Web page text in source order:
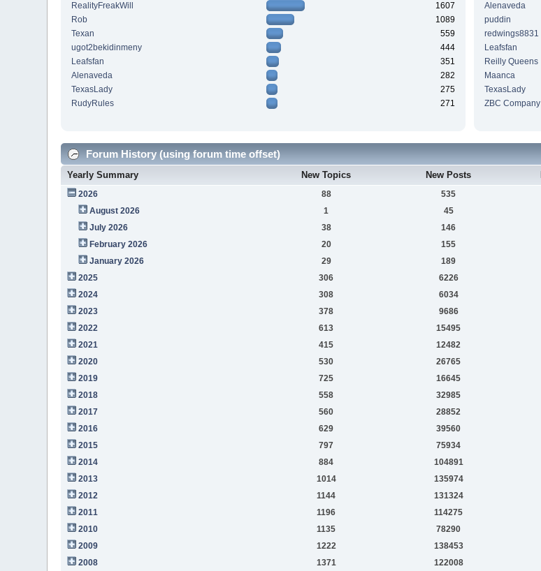
RealityFreakWill
1607
Rob
1089
Texan
559
ugot2bekidinmeny
444
Leafsfan
351
Alenaveda
282
TexasLady
275
RudyRules
271
Alenaveda
puddin
redwings8831
Leafsfan
Reilly Queens
Maanca
TexasLady
ZBC Company
Forum History (using forum time offset)
Yearly Summary New Topics New Posts
2026 88 535
August 2026
1 45
July 2026
38 146
February 2026
20 155
January 2026
29 189
2025
306 6226
2024
308 6034
2023
378 9686
2022
613 15495
2021
415 12482
2020
530 26765
2019
725 16645
2018
558 32985
2017
560 28852
2016
629 39560
2015
797 75934
2014
884 104891
2013
1014 135974
2012
1144 131324
2011
1196 114275
2010
1135 78290
2009
1222 138453
2008
1371 122008